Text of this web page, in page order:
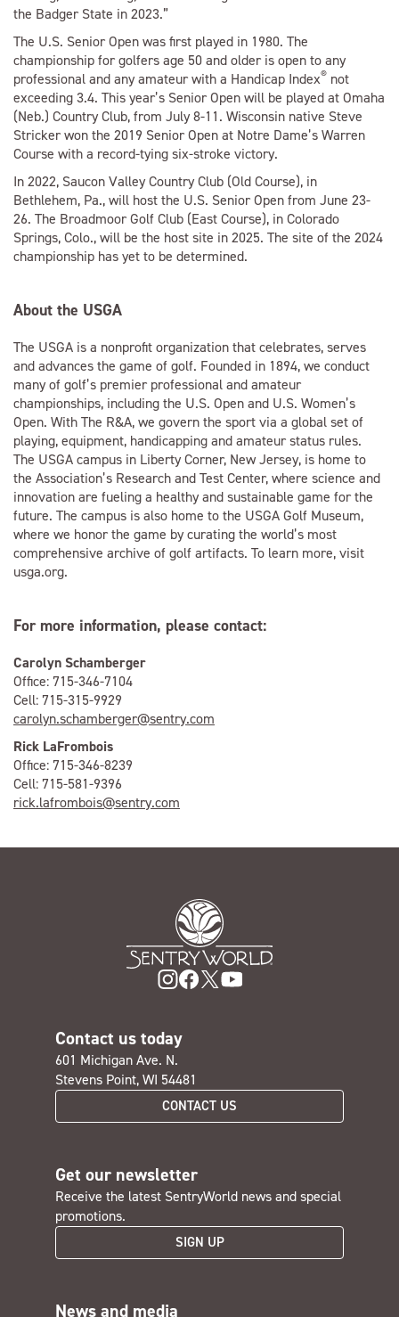
the Badger State in 2023.”
The U.S. Senior Open was first played in 1980. The
championship for golfers age 50 and older is open to any
professional and any amateur with a Handicap Index® not
exceeding 3.4. This year’s Senior Open will be played at Omaha
(Neb.) Country Club, from July 8-11. Wisconsin native Steve
Stricker won the 2019 Senior Open at Notre Dame’s Warren
Course with a record-tying six-stroke victory.
In 2022, Saucon Valley Country Club (Old Course), in
Bethlehem, Pa., will host the U.S. Senior Open from June 23-
26. The Broadmoor Golf Club (East Course), in Colorado
Springs, Colo., will be the host site in 2025. The site of the 2024
championship has yet to be determined.
About the USGA
The USGA is a nonprofit organization that celebrates, serves
and advances the game of golf. Founded in 1894, we conduct
many of golf’s premier professional and amateur
championships, including the U.S. Open and U.S. Women’s
Open. With The R&A, we govern the sport via a global set of
playing, equipment, handicapping and amateur status rules.
The USGA campus in Liberty Corner, New Jersey, is home to
the Association’s Research and Test Center, where science and
innovation are fueling a healthy and sustainable game for the
future. The campus is also home to the USGA Golf Museum,
where we honor the game by curating the world’s most
comprehensive archive of golf artifacts. To learn more, visit
usga.org.
For more information, please contact:
Carolyn Schamberger
Office: 715-346-7104
Cell: 715-315-9929
carolyn.schamberger@sentry.com
Rick LaFrombois
Office: 715-346-8239
Cell: 715-581-9396
rick.lafrombois@sentry.com
Contact us today
601 Michigan Ave. N.
Stevens Point, WI 54481
CONTACT US
Get our newsletter
Receive the latest SentryWorld news and special
promotions.
SIGN UP
News and media